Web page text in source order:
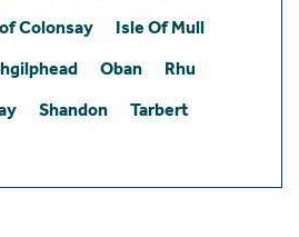
Colonsay
Isle Of Mull
Oban
Rhu
Shandon
Tarbert